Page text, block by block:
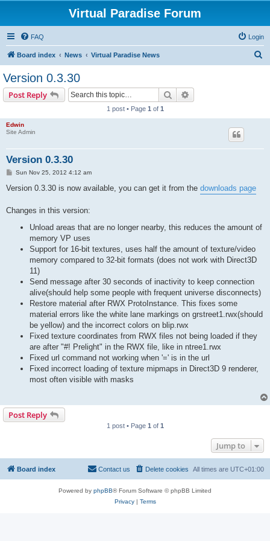
Virtual Paradise Forum
FAQ Login
Board index News Virtual Paradise News
Version 0.3.30
Post Reply Search
1 post • Page 1 of 1
Edwin
Site Admin
Version 0.3.30
P
s
Sun Nov 25, 2012 4:12 am
Version 0.3.30 is now available, you can get it from the downloads page
Changes in this version:
Unload areas that are no longer nearby, this reduces the amount of
memory VP uses
Support for 16-bit textures, uses half the amount of texture/video
memory compared to 32-bit formats (does not work with Direct3D
11)
Send message after 30 seconds of inactivity to keep connection
alive(should help some people with frequent universe disconnects)
Restore material after RWX ProtoInstance. This fixes some
material errors like the white lane markings on grstreet1.rwx(should
be yellow) and the incorrect colors on blip.rwx
Fixed texture coordinates from RWX files not being loaded if they
are after "#! Prelight" in the RWX file, like in ntree1.rwx
Fixed url command not working when '=' is in the url
Fixed incorrect loading of texture mipmaps in Direct3D 9 renderer,
most often visible with masks
Post Reply
1 post • Page 1 of 1
Jump to
Board index All times are UTC+01:00
Delete cookies
Contact us
Powered by phpBB® Forum Software © phpBB Limited
Privacy| Terms